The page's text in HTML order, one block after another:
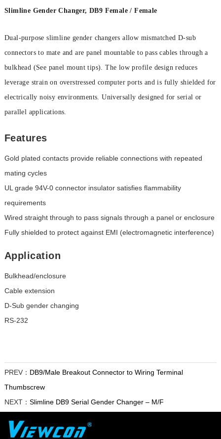
Slimline Gender Changer, DB9 Female / Female
Dual-purpose slimline gender changers allow mismatched D-sub
connectors to mate and are panel mountable to pass cables through a
bulkhead (See panel mount tips). The low profile design reduces
leverage strain on overstressed computer ports and is fully shielded for
electrically noisy environments. Universally designed for serial or
parallel applications.
Features
Gold plated contacts provide reliable connections with repeated
mating cycles
UL grade 94V-0 connector insulator satisfies flammability
requirements
Wired straight through to pass signals through a panel or enclosure
Fully shielded to protect against EMI (electromagnetic interference)
Application
Bulkhead/enclosure
Cable extension
D-Sub gender changing
RS-232
PREV： DB9/Male Breakout Connector to Wiring Terminal
Thumbscrew
NEXT： Slimline DB9 Serial Gender Changer – M/F